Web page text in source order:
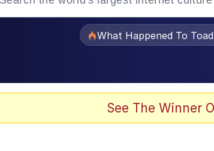
What Happened To
See The Winner